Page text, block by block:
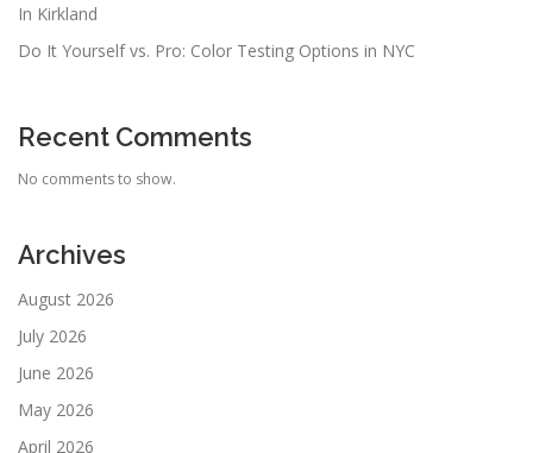
In Kirkland
Do It Yourself vs. Pro: Color Testing Options in NYC
Recent Comments
No comments to show.
Archives
August 2026
July 2026
June 2026
May 2026
April 2026